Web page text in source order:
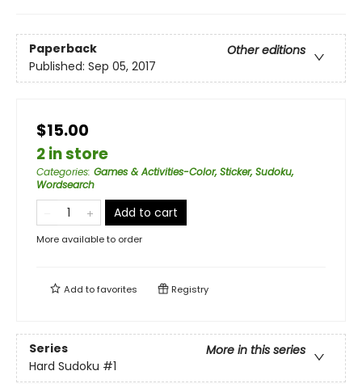
Paperback
Other editions
Published: Sep 05, 2017
$15.00
2 in store
Categories: Games & Activities-Color, Sticker, Sudoku,
Wordsearch
Add to cart
More available to order
Add tofavorites Registry
Series
More in this series
Hard Sudoku #1